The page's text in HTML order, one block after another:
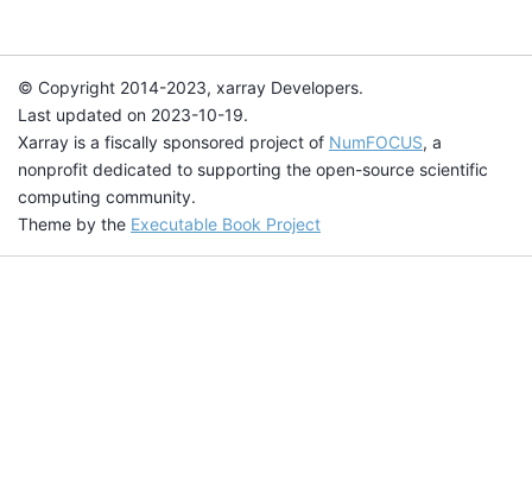
© Copyright 2014-2023, xarray Developers.
Last updated on 2023-10-19.
Xarray is a fiscally sponsored project of NumFOCUS, a
nonprofit dedicated to supporting the open-source scientific
computing community.
Theme by the Executable Book Project